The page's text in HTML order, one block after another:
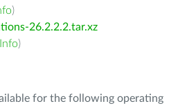
)
26.2.2.2.tar.xz
Info)
for the following operating